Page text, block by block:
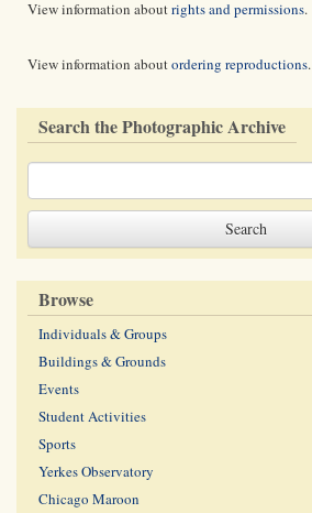
View information aboutrights and permissions.
View information aboutordering reproductions.
Search the Photographic Archive
Browse
Individuals & Groups
Buildings & Grounds
Events
Student Activities
Sports
Yerkes Observatory
Chicago Maroon